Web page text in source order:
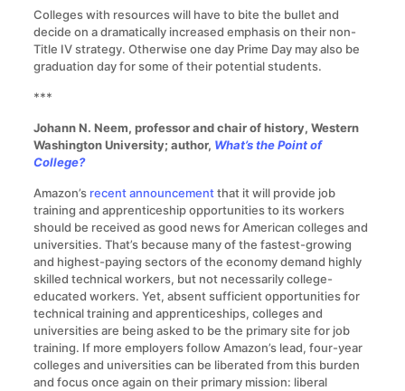
Colleges with resources will have to bite the bullet and
decide on a dramatically increased emphasis on their non-
Title IV strategy. Otherwise one day Prime Day may also be
graduation day for some of their potential students.
***
Johann N. Neem, professor and chair of history, Western
Washington University; author, What’s the Point of
College?
Amazon’s recent announcementthat it will provide job
training and apprenticeship opportunities to its workers
should be received as good news for American colleges and
universities. That’s because many of the fastest-growing
and highest-paying sectors of the economy demand highly
skilled technical workers, but not necessarily college-
educated workers. Yet, absent sufficient opportunities for
technical training and apprenticeships, colleges and
universities are being asked to be the primary site for job
training. If more employers follow Amazon’s lead, four-year
colleges and universities can be liberated from this burden
and focus once again on their primary mission: liberal